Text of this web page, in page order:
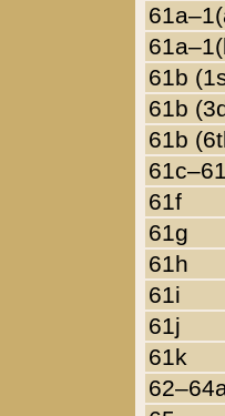
61b
61b
61b
61f
61g
61h
61i
61j
61k
62–64a